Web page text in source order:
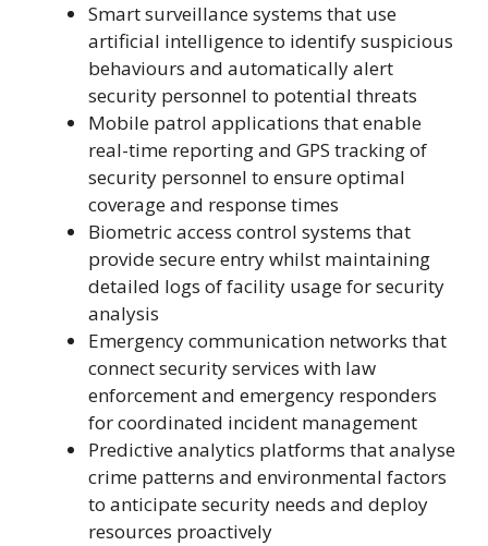
Smart surveillance systems that use
artificial intelligence to identify suspicious
behaviours and automatically alert
security personnel to potential threats
Mobile patrol applications that enable
real-time reporting and GPS tracking of
security personnel to ensure optimal
coverage and response times
Biometric access control systems that
provide secure entry whilst maintaining
detailed logs of facility usage for security
analysis
Emergency communication networks that
connect security services with law
enforcement and emergency responders
for coordinated incident management
Predictive analytics platforms that analyse
crime patterns and environmental factors
to anticipate security needs and deploy
resources proactively